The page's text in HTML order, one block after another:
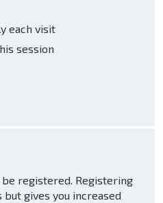
each visit
session
registered. Registering
gives you increased